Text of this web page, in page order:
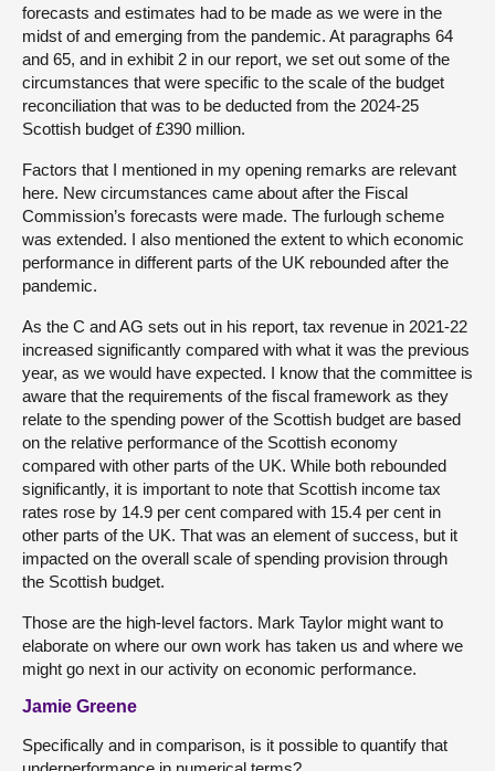
forecasts and estimates had to be made as we were in the
midst of and emerging from the pandemic. At paragraphs 64
and 65, and in exhibit 2 in our report, we set out some of the
circumstances that were specific to the scale of the budget
reconciliation that was to be deducted from the 2024-25
Scottish budget of £390 million.
Factors that I mentioned in my opening remarks are relevant
here. New circumstances came about after the Fiscal
Commission’s forecasts were made. The furlough scheme
was extended. I also mentioned the extent to which economic
performance in different parts of the UK rebounded after the
pandemic.
As the C and AG sets out in his report, tax revenue in 2021-22
increased significantly compared with what it was the previous
year, as we would have expected. I know that the committee is
aware that the requirements of the fiscal framework as they
relate to the spending power of the Scottish budget are based
on the relative performance of the Scottish economy
compared with other parts of the UK. While both rebounded
significantly, it is important to note that Scottish income tax
rates rose by 14.9 per cent compared with 15.4 per cent in
other parts of the UK. That was an element of success, but it
impacted on the overall scale of spending provision through
the Scottish budget.
Those are the high-level factors. Mark Taylor might want to
elaborate on where our own work has taken us and where we
might go next in our activity on economic performance.
Jamie Greene
Specifically and in comparison, is it possible to quantify that